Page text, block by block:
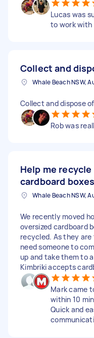
Lucas was
to work with
Collect and
Whale Beach NSW,
Collect and dispose
Rob was
Help me recycle
cardboard boxes
Whale Beach NSW,
We recently moved
oversized cardboard
recycled. As they
need someone to
up and take them to
Kimbriki accepts
Mark came
within 10
Quick and